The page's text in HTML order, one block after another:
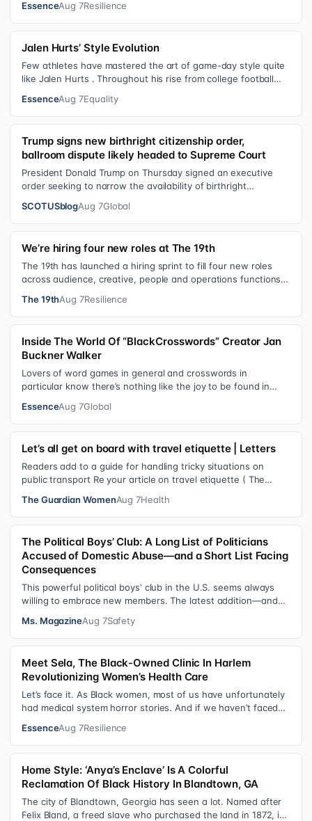
EssenceAug 7Resilience
Jalen Hurts’ Style Evolution
Few athletes have mastered the art of game-day style quite
like Jalen Hurts . Throughout his rise from college football
EssenceAug 7Equality
Trump signs new birthright citizenship order,
ballroom dispute likely headed to Supreme Court
President Donald Trump on Thursday signed an executive
order seeking to narrow the availability of birthright
SCOTUSblogAug 7Global
We’re hiring four new roles at The 19th
The 19th has launched a hiring sprint to fill four new roles
across audience, creative, people and operations functions.
The 19thAug 7Resilience
Inside The World Of “BlackCrosswords” Creator Jan
Buckner Walker
Lovers of word games in general and crosswords in
particular know there’s nothing like the joy to be found in
EssenceAug 7Global
Let’s all get on board with travel etiquette | Letters
Readers add to a guide for handling tricky situations on
public transport Re your article on travel etiquette ( The
The Guardian WomenAug 7Health
The Political Boys’ Club: A Long List of Politicians
Accused of Domestic Abuse—and a Short List Facing
Consequences
This powerful political boys' club in the U.S. seems always
willing to embrace new members. The latest addition—and
Ms. MagazineAug 7Safety
Meet Sela, The Black-Owned Clinic In Harlem
Revolutionizing Women’s Health Care
Let’s face it. As Black women, most of us have unfortunately
had medical system horror stories. And if we haven’t faced
EssenceAug 7Resilience
Home Style: ‘Anya’s Enclave’ Is A Colorful
Reclamation Of Black History In Blandtown, GA
The city of Blandtown, Georgia has seen a lot. Named after
Felix Bland, a freed slave who purchased the land in 1872, it